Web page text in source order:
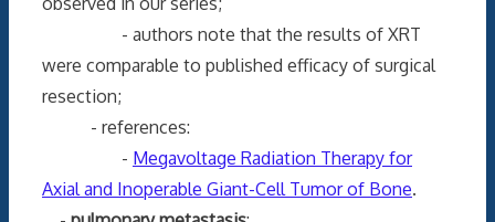
- authors note that the results of XRT
were comparable to published efficacy of surgical
resection;
- references:
- Megavoltage Radiation Therapy for
Axial and Inoperable Giant-Cell Tumor of Bone.